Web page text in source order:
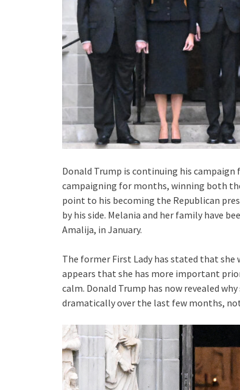
Donald Trump is continuing his
campaigning for months, winning both
point to his becoming the Republican
by his side. Melania and her family have
Amalija, in January.
The former First Lady has stated that
appears that she has more important
calm. Donald Trump has now revealed
dramatically over the last few months,